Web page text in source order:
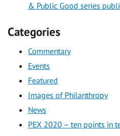
& Public Good series
Categories
Commentary
Events
Featured
Images of Philanthropy
News
PEX 2020 – ten points in